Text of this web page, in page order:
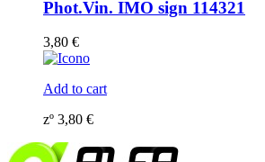
Phot.Vin. IMO sign 114321
3,80 €
Add to cart
zº 3,80 €